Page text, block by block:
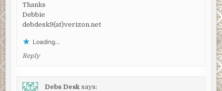
Thanks
Debbie
debdesk9(at)verizon.net
Loading...
Reply
Debs Desk says: